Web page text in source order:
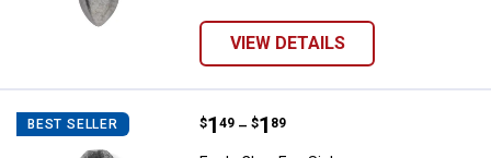
VIEW DETAILS
BEST SELLER Eagle Claw Egg Sinker
Price range:
$1
. 49 –
to $1
. 89